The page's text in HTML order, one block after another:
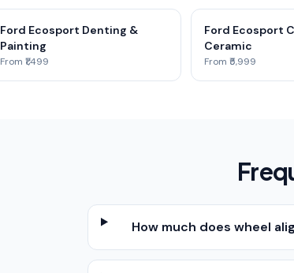
Ford Ecosport Denting &
Painting
From ₹1,499
Ford Ecosport
Ceramic
From ₹5,999
How much does wheel